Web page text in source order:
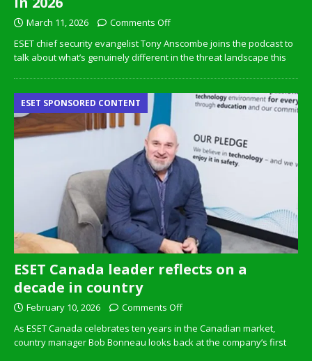
March 11, 2026
Comments Off
ESET chief security evangelist Tony Anscombe joins the podcast to
talk about what’s genuinely different in the threat landscape this
ESET Canada leader reflects on a
decade in country
ESET SPONSORED CONTENT
February 10, 2026
Comments Off
As ESET Canada celebrates ten years in the Canadian market,
country manager Bob Bonneau looks back at the company’s first